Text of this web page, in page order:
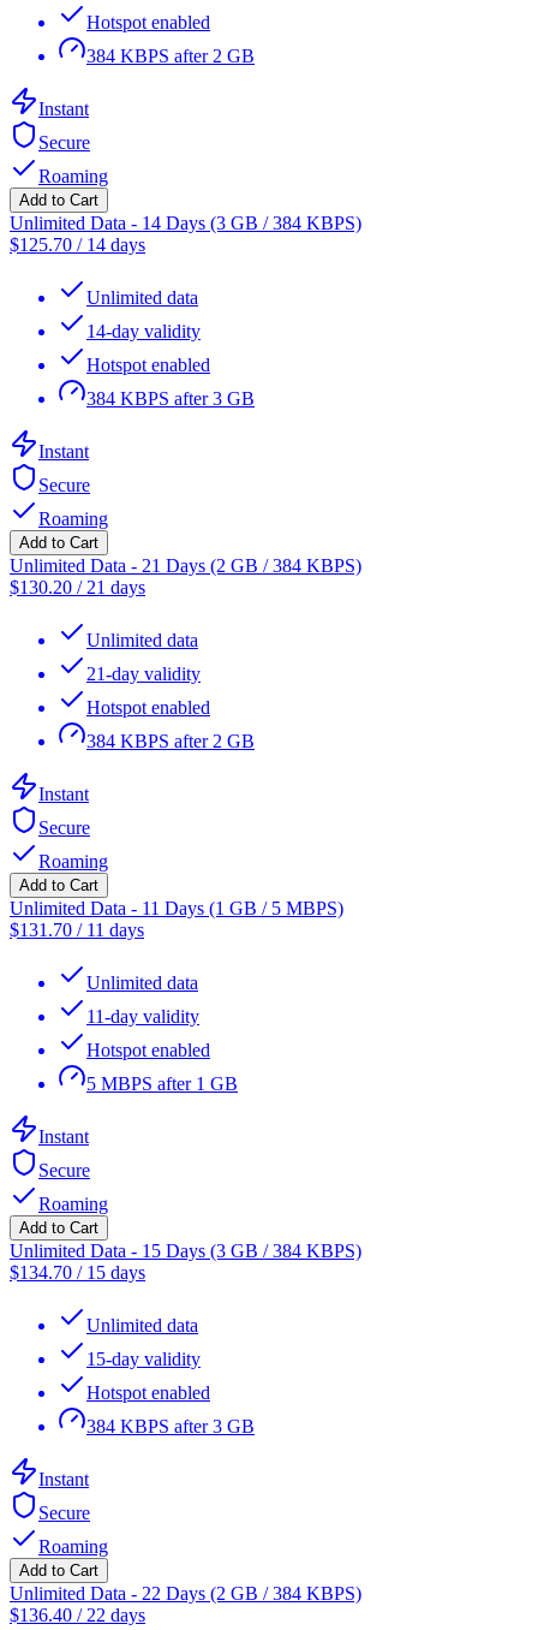
Hotspot enabled
384 KBPS after 2 GB
Instant
Secure
Roaming
Add to Cart
Unlimited Data - 14 Days (3 GB / 384 KBPS)
$125.70 / 14 days
Unlimited data
14-day validity
Hotspot enabled
384 KBPS after 3 GB
Instant
Secure
Roaming
Add to Cart
Unlimited Data - 21 Days (2 GB / 384 KBPS)
$130.20 / 21 days
Unlimited data
21-day validity
Hotspot enabled
384 KBPS after 2 GB
Instant
Secure
Roaming
Add to Cart
Unlimited Data - 11 Days (1 GB / 5 MBPS)
$131.70 / 11 days
Unlimited data
11-day validity
Hotspot enabled
5 MBPS after 1 GB
Instant
Secure
Roaming
Add to Cart
Unlimited Data - 15 Days (3 GB / 384 KBPS)
$134.70 / 15 days
Unlimited data
15-day validity
Hotspot enabled
384 KBPS after 3 GB
Instant
Secure
Roaming
Add to Cart
Unlimited Data - 22 Days (2 GB / 384 KBPS)
$136.40 / 22 days